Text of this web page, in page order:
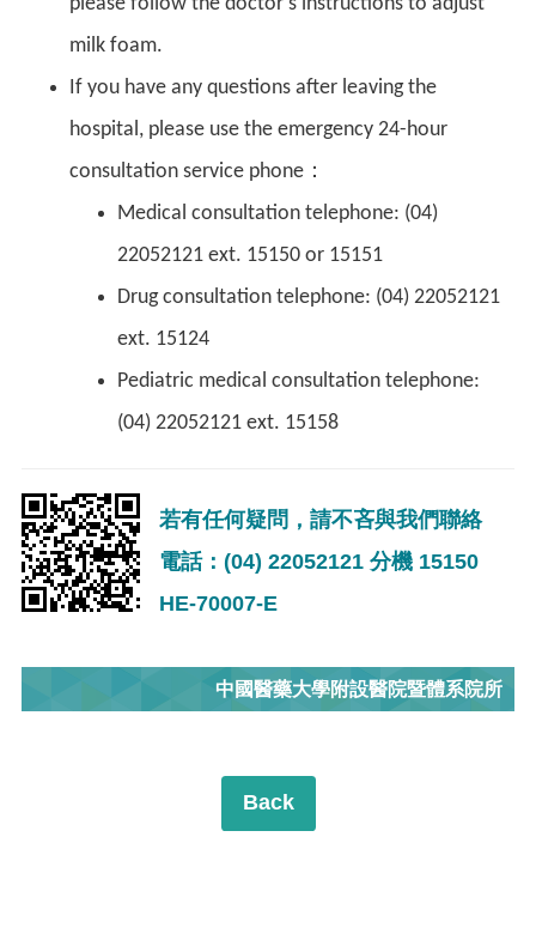
milk foam.
If you have any questions after leaving the
hospital, please use the emergency 24-hour
consultation service phone：
Medical consultation telephone: (04)
22052121 ext. 15150 or 15151
Drug consultation telephone: (04) 22052121
ext. 15124
Pediatric medical consultation telephone:
(04) 22052121 ext. 15158
若有任何疑問，請不吝與我們聯絡
電話：(04) 22052121 分機 15150
HE-70007-E
中國醫藥大學附設醫院暨體系院所
Back